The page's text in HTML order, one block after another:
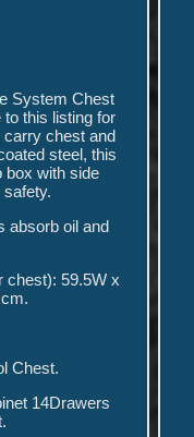
System Chest
this listing for
carry chest and
steel, this
box with side
absorb oil and
chest): 59.5W x
Chest.
14Drawers